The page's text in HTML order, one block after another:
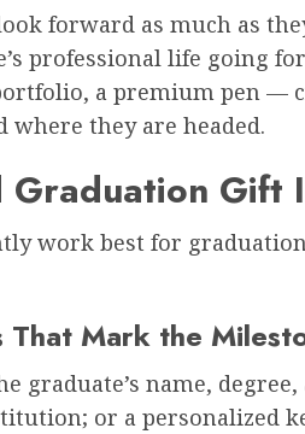
forward as much as
professional life going
a premium pen —
where they are headed.
Graduation Gift
work best for
That Mark the
graduate’s name,
or a personalized